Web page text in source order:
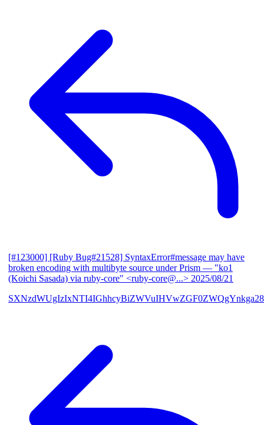
[#123000] [Ruby Bug#21528] SyntaxError#message may have
broken encoding with multibyte source under Prism — "ko1
(Koichi Sasada) via ruby-core" <ruby-core@...> 2025/08/21